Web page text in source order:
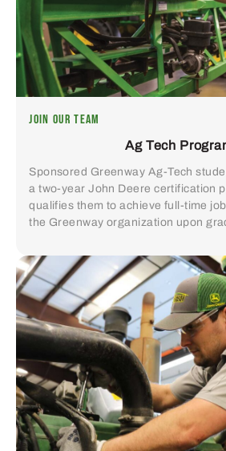
JOIN OUR TEAM
Ag Tech
Sponsored Greenway Ag-Tech
a two-year John Deere certification
qualifies them to achieve full-time
the Greenway organization upon